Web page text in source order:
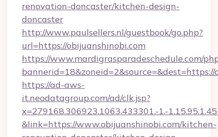
renovation-doncaster/kitchen-design-
doncaster
http://www.paulsellers.nl/guestbook/go.php?
url=https://obijuanshinobi.com
https://www.mardigrasparadeschedule.com/
bannerid=18&zoneid=2&source=&dest=https://
https://ad-aws-
it.neodatagroup.com/ad/clk.jsp?
x=279168.306923.1063.433301.-1.-
&link=https://www.obijuanshinobi.com/kitchen-